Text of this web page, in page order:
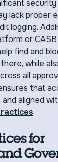
lack proper
logging.
or
find and
while
all
that
aligned
.
for